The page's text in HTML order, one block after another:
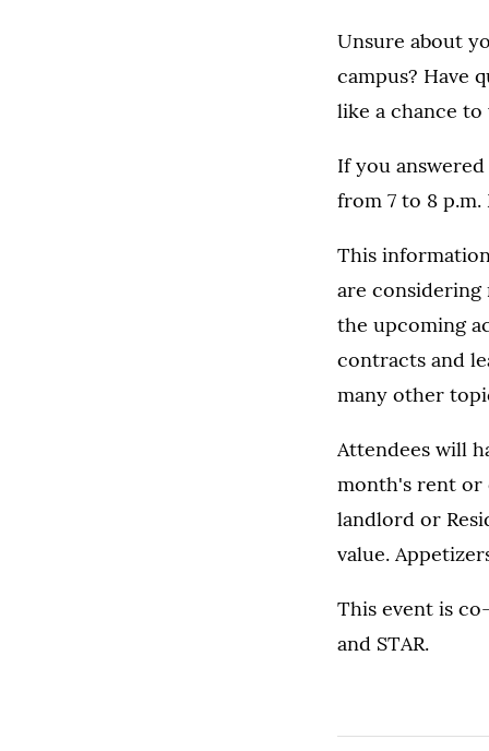
Unsure about
campus? Have
like a chance
If you
from 7 to 8 p.m.
This
are
the upcoming
contracts and
many other
Attendees will
month's rent or
landlord or
value.
This event is
and STAR.